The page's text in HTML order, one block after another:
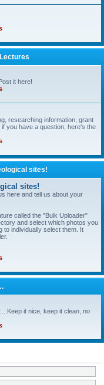
it here!
researching information, grant
you have a question, here's the
sites!
sites!
here and tell us about your
called the "Bulk Uploader"
and select which photos you
to individually select them. It
it nice, keep it clean, no